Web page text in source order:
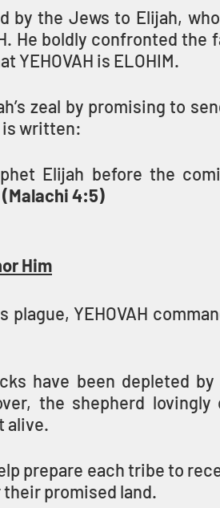
by the Jews to Elijah,
He boldly confronted the
YEHOVAH is ELOHIM.
zeal by promising to
is written:
Elijah before the
(Malachi 4:5)
Him
YEHOVAH
have been depleted
the shepherd
alive.
prepare each tribe to
promised land.